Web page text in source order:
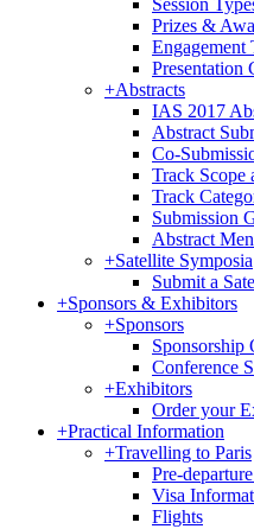
Session
Prizes &
Engagement
Presentation
+Abstracts
IAS 2017
Abstract
Co-
Track Scope
Track
Submission
Abstract
+Satellite Symposia
Submit a
+Sponsors & Exhibitors
+Sponsors
Sponsorship
Conference
+Exhibitors
Order your
+Practical Information
+Travelling to Paris
Pre-
Visa
Flights